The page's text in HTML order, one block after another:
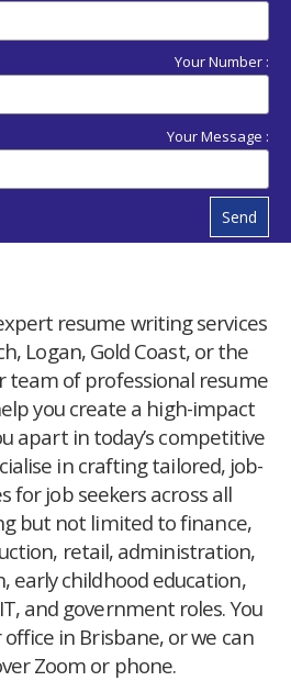
Your Number :
Your Message :
Send
resume writing services
Logan, Gold Coast, or the
team of professional resume
you create a high-impact
apart in today’s competitive
in crafting tailored, job-
for job seekers across all
but not limited to finance,
retail, administration,
early childhood education,
and government roles. You
in Brisbane, or we can
Zoom or phone.